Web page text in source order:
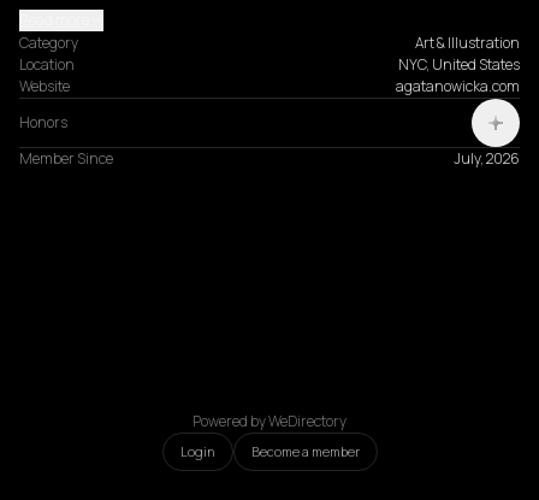
Category
Art & Illustration
Location
NYC, United States
Website
agatanowicka.com
Honors
Member Since
July, 2026
Powered by WeDirectory
Login Become a member